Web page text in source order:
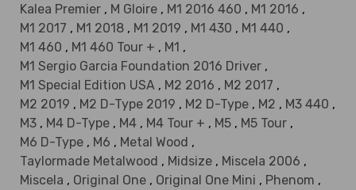
Kalea Premier , M Gloire , M1 2016 460 , M1 2016 ,
M1 2017 , M1 2018 , M1 2019 , M1 430 , M1 440 ,
M1 460 , M1 460 Tour + , M1 ,
M1 Sergio Garcia Foundation 2016 Driver ,
M1 Special Edition USA , M2 2016 , M2 2017 ,
M2 2019 , M2 D-Type 2019 , M2 D-Type , M2 , M3 440 ,
M3 , M4 D-Type , M4 , M4 Tour + , M5 , M5 Tour ,
M6 D-Type , M6 , Metal Wood ,
Taylormade Metalwood , Midsize , Miscela 2006 ,
Miscela , Original One , Original One Mini , Phenom ,